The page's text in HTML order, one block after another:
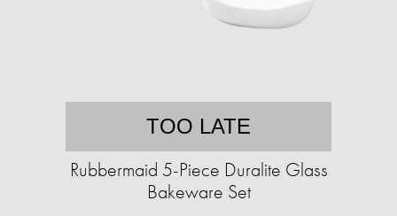
TOO LATE
Rubbermaid 5-Piece Duralite Glass
Bakeware Set